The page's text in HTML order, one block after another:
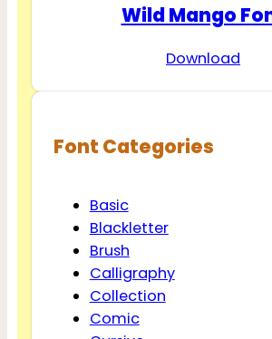
Wild Mango
Download
Font Categories
Basic
Blackletter
Brush
Calligraphy
Collection
Comic